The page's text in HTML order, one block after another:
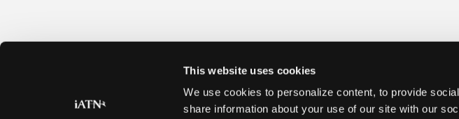
This website uses cookies
We use cookies to personalize content, to provide
share information about your use of our site with our